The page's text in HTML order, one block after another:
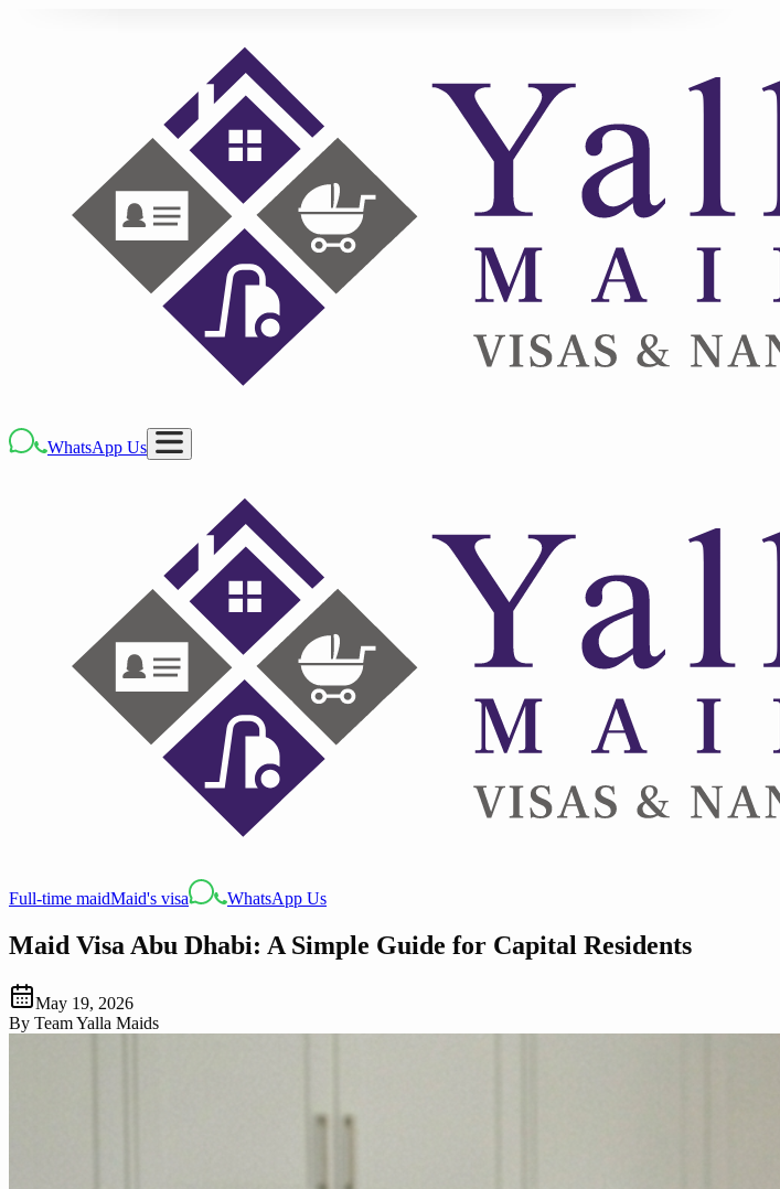
WhatsApp Us
Full-time maidMaid's visa WhatsApp Us
Maid Visa Abu Dhabi: A Simple Guide for Capital Residents
May 19, 2026
By Team Yalla Maids